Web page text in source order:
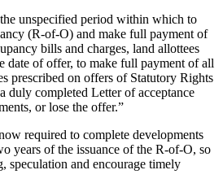
unspecified period within which to
(R-of-O) and make full payment of
bills and charges, land allottees
date of offer, to make full payment of all
prescribed on offers of Statutory Rights
duly completed Letter of acceptance
or lose the offer.”
required to complete developments
years of the issuance of the R-of-O, so
speculation and encourage timely